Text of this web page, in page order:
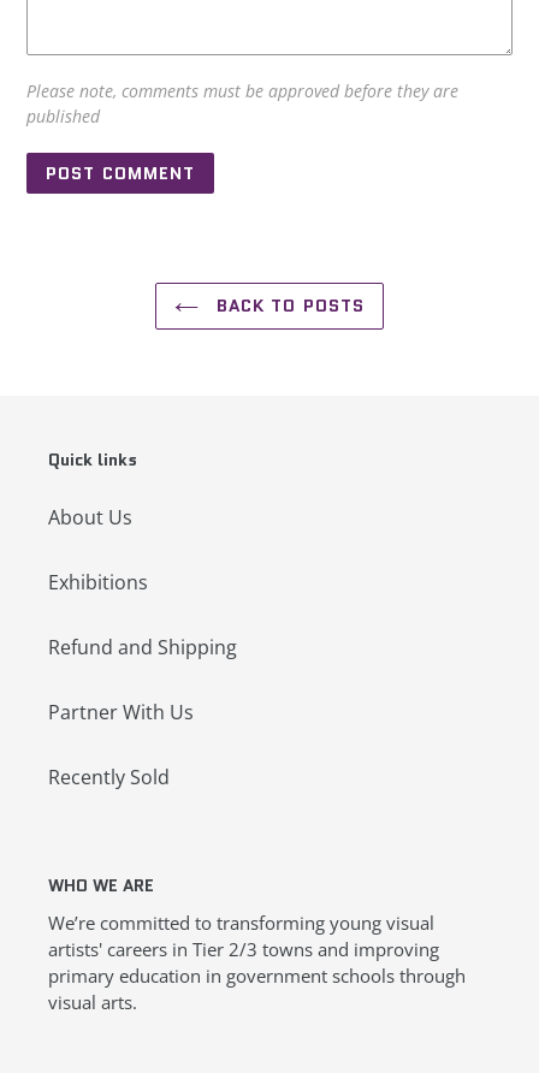
Please note, comments must be approved before they are
published
BACK TO POSTS
Quick links
About Us
Exhibitions
Refund and Shipping
Partner With Us
Recently Sold
WHO WE ARE
We’re committed to transforming young visual
artists' careers in Tier 2/3 towns and improving
primary education in government schools through
visual arts.